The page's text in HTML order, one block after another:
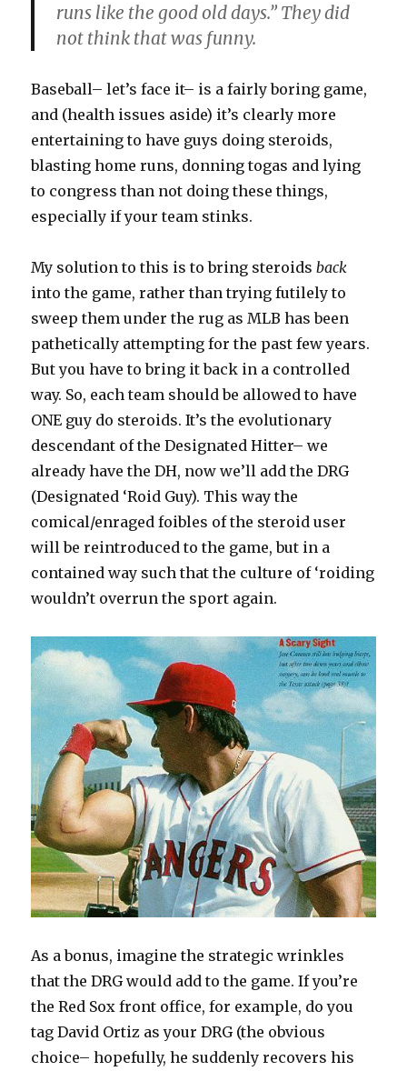
runs like the good old days.” They did
not think that was funny.
Baseball– let’s face it– is a fairly boring game,
and (health issues aside) it’s clearly more
entertaining to have guys doing steroids,
blasting home runs, donning togas and lying
to congress than not doing these things,
especially if your team stinks.
My solution to this is to bring steroidsback
into the game, rather than trying futilely to
sweep them under the rug as MLB has been
pathetically attempting for the past few years.
But you have to bring it back in a controlled
way. So, each team should be allowed to have
ONE guy do steroids. It’s the evolutionary
descendant of the Designated Hitter– we
already have the DH, now we’ll add the DRG
(Designated ‘Roid Guy). This way the
comical/enraged foibles of the steroid user
will be reintroduced to the game, but in a
contained way such that the culture of ‘roiding
wouldn’t overrun the sport again.
As a bonus, imagine the strategic wrinkles
that the DRG would add to the game. If you’re
the Red Sox front office, for example, do you
tag David Ortiz as your DRG (the obvious
choice– hopefully, he suddenly recovers his